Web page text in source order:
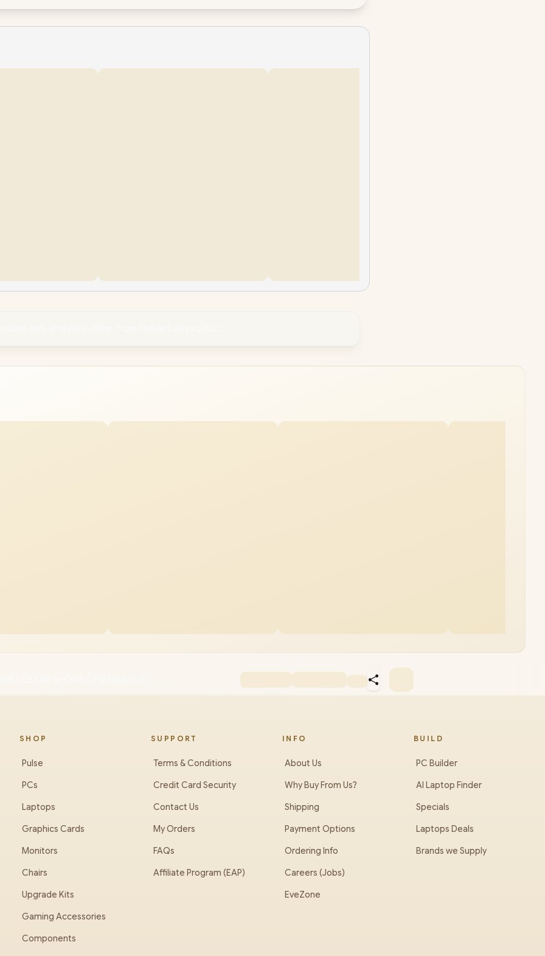
SHOP
Pulse
PCs
Laptops
Graphics Cards
Monitors
Chairs
Upgrade Kits
Gaming Accessories
Components
SUPPORT
Terms & Conditions
Credit Card Security
Contact Us
My Orders
FAQs
Affiliate Program (EAP)
INFO
About Us
Why Buy From Us?
Shipping
Payment Options
Ordering Info
Careers (Jobs)
EveZone
BUILD
PC Builder
AI Laptop Finder
Specials
Laptops Deals
Brands we Supply